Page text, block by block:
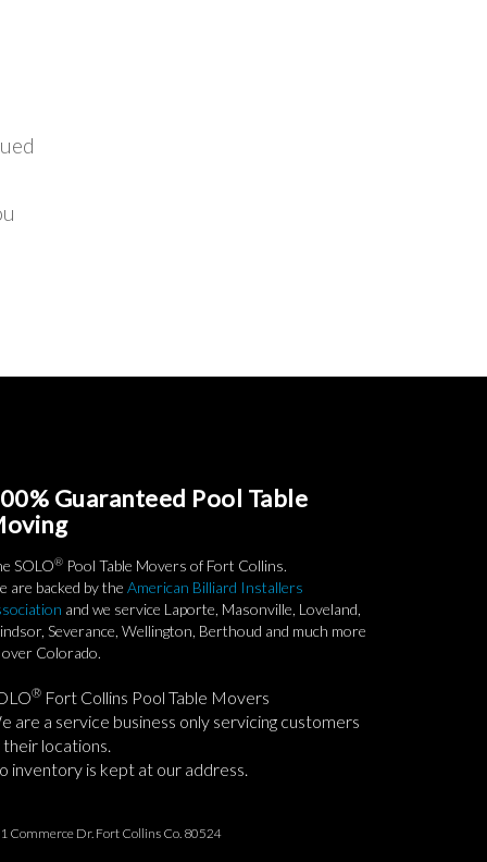
Guaranteed Pool Table
SOLO® Pool Table Movers of Fort Collins.
are backed by the American Billiard Installers
and we service Laporte, Masonville, Loveland,
Severance, Wellington, Berthoud and much more
over Colorado.
® Fort Collins Pool Table Movers
are a service business only servicing customers
their locations.
inventory is kept at our address.
Commerce Dr. Fort Collins Co. 80524